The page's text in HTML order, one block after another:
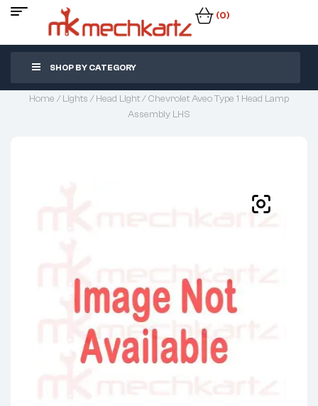
(0)
SHOP BY CATEGORY
Home /Lights /Head Light/ Chevrolet Aveo Type 1 Head Lamp
Assembly LHS